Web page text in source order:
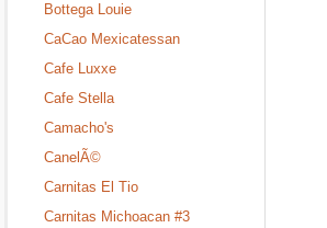
Bottega Louie
CaCao Mexicatessan
Cafe Luxxe
Cafe Stella
Camacho's
CanelÃ©
Carnitas El Tio
Carnitas Michoacan #3